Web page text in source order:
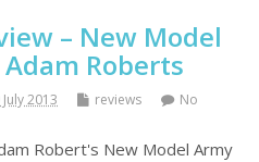
– New Model
Roberts
July 2013 reviews
No
Robert's New Model Army